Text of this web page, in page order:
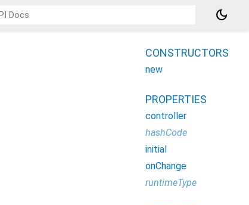
dark_mode
CONSTRUCTORS
new
PROPERTIES
controller
hashCode
initial
onChange
runtimeType